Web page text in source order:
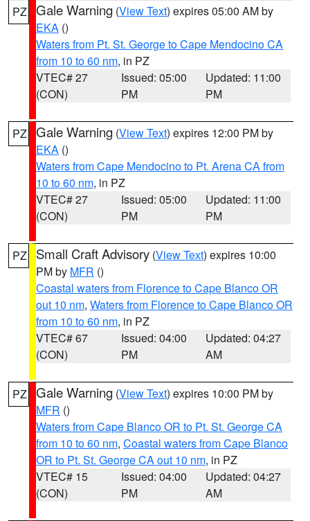
PZ Gale Warning (View Text) expires 05:00 AM by
EKA ()
Waters from Pt. St. George to Cape Mendocino CA
from 10 to 60 nm, in PZ
VTEC# 27
(CON)
Issued: 05:00
PM
Updated: 11:00
PM
PZ Gale Warning (View Text) expires 12:00 PM by
EKA ()
Waters from Cape Mendocino to Pt. Arena CA from
10 to 60 nm, in PZ
VTEC# 27
(CON)
Issued: 05:00
PM
Updated: 11:00
PM
PZ Small Craft Advisory (View Text) expires 10:00
PM by MFR ()
Coastal waters from Florence to Cape Blanco OR
out 10 nm, Waters from Florence to Cape Blanco OR
from 10 to 60 nm, in PZ
VTEC# 67
(CON)
Issued: 04:00
PM
Updated: 04:27
AM
PZ Gale Warning (View Text) expires 10:00 PM by
MFR ()
Waters from Cape Blanco OR to Pt. St. George CA
from 10 to 60 nm, Coastal waters from Cape Blanco
OR to Pt. St. George CA out 10 nm, in PZ
VTEC# 15
(CON)
Issued: 04:00
PM
Updated: 04:27
AM